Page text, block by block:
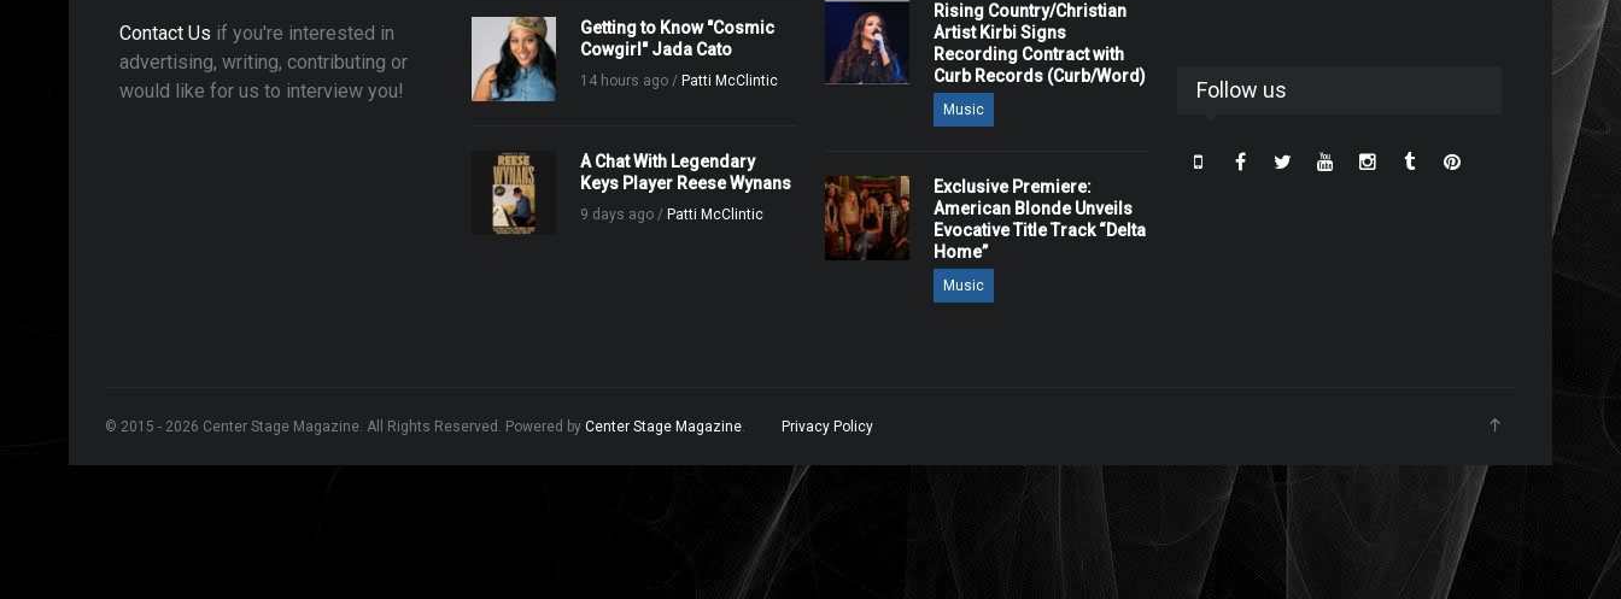
Contact Us if you're interested in
advertising, writing, contributing or
would like for us to interview you!
Getting to Know "Cosmic
Cowgirl" Jada Cato
14 hours ago / Patti McClintic
A Chat With Legendary
Keys Player Reese Wynans
9 days ago / Patti McClintic
Rising Country/Christian
Artist Kirbi Signs
Recording Contract with
Curb Records (Curb/Word)
Music
Exclusive Premiere:
American Blonde Unveils
Evocative Title Track “Delta
Home”
Music
Follow us
© 2015 - 2026 Center Stage Magazine. All Rights Reserved. Powered by Center Stage Magazine. Privacy Policy